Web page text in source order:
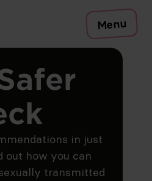
Menu
in just
out how you can
transmitted